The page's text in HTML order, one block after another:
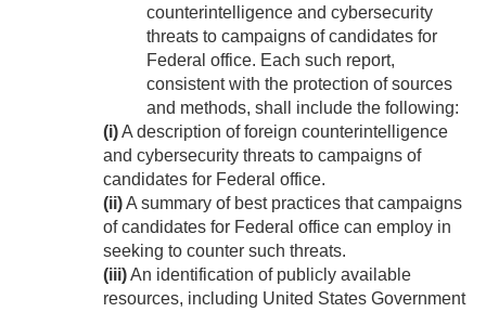
counterintelligence and cybersecurity
threats to campaigns of candidates for
Federal office. Each such report,
consistent with the protection of sources
and methods, shall include the following:
(i)A description of foreign counterintelligence
and cybersecurity threats to campaigns of
candidates for Federal office.
(ii)A summary of best practices that campaigns
of candidates for Federal office can employ in
seeking to counter such threats.
(iii)An identification of publicly available
resources, including United States Government